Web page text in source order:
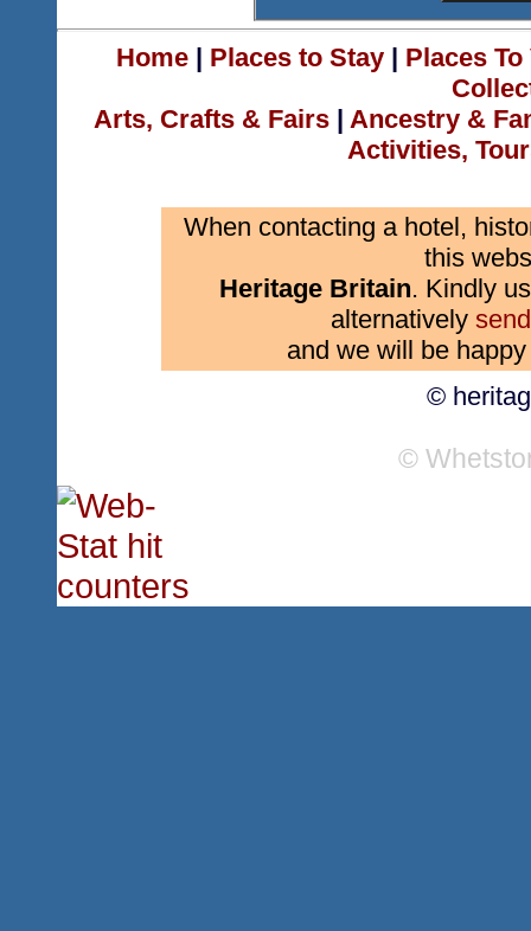
Home| Places to Stay| Places
Arts, Crafts & Fairs | Ancestry &
Activities,
When contacting a hotel,
this
Heritage Britain. Kindly
alternatively
and we will be
©
©